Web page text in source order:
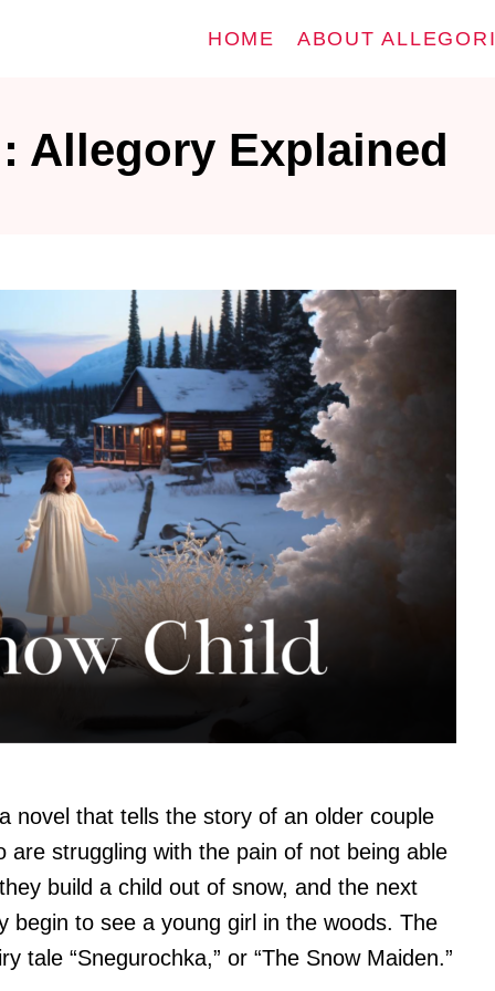
HOME ABOUT
Allegory Explained
novel that tells the story of an older couple
are struggling with the pain of not being able
build a child out of snow, and the next
begin to see a young girl in the woods. The
tale “Snegurochka,” or “The Snow Maiden.”